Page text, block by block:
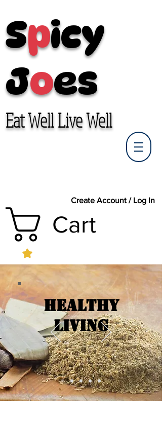
Spicy
Joes
Eat Well Live Well
Create Account / Log In
Cart
Healthy
Living